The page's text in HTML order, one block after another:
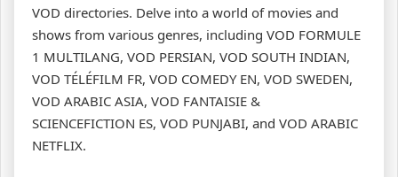
VOD directories. Delve into a world of movies and
shows from various genres, including VOD FORMULE
1 MULTILANG, VOD PERSIAN, VOD SOUTH INDIAN,
VOD TÉLÉFILM FR, VOD COMEDY EN, VOD SWEDEN,
VOD ARABIC ASIA, VOD FANTAISIE &
SCIENCEFICTION ES, VOD PUNJABI, and VOD ARABIC
NETFLIX.